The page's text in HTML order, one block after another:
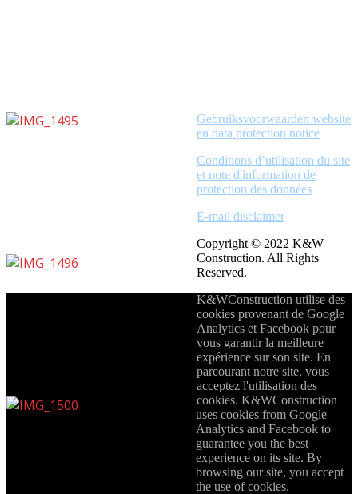
Gebruiksvoorwaarden website
en data protection notice
Conditions d’utilisation du site
et note d'information de
protection des données
E-mail disclaimer
Copyright © 2022 K&W
Construction. All Rights
Reserved.
K&WConstruction utilise des
cookies provenant de Google
Analytics et Facebook pour
vous garantir la meilleure
expérience sur son site. En
parcourant notre site, vous
acceptez l'utilisation des
cookies. K&WConstruction
uses cookies from Google
Analytics and Facebook to
guarantee you the best
experience on its site. By
browsing our site, you accept
the use of cookies.